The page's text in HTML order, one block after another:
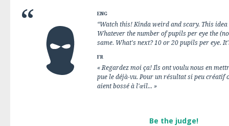
ENG
“Watch this! Kinda weird and scary. This
Whatever the number of pupils per eye the
same. What's next? 10 or 20 pupils per eye.
FR
« Regardez moi ça! Ils ont voulu nous en
pue le déjà-vu. Pour un résultat si peu créatif
aient bossé à l'œil... »
Be the judge!